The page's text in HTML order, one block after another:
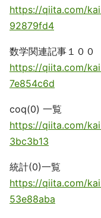
https://qiita.com/
92879fd4
数学関連記事１００
https://qiita.com/
7e854c6d
coq(0) 一覧
https://qiita.com/
3bc3b13
統計(0)一覧
https://qiita.com/
53e88aba